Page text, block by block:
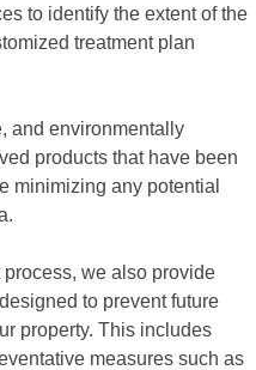
to identify the extent of the
treatment plan
and environmentally
products that have been
minimizing any potential
we also provide
to prevent future
property. This includes
measures such as